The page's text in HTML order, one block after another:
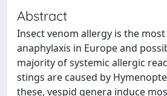
Abstract
Insect venom allergy is the
anaphylaxis in Europe and
majority of systemic allergic
stings are caused by
these, vespid genera induce